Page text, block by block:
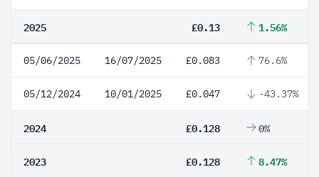
2025 £0.13 1.56%
05/06/2025 16/07/2025 £0.083 76.6%
05/12/2024 10/01/2025 £0.047 -43.37%
2024 £0.128 0%
2023 £0.128 8.47%